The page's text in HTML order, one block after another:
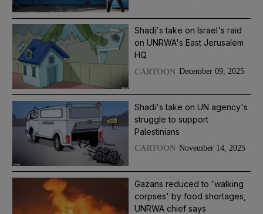
Shadi's take on Israel's raid
on UNRWA's East Jerusalem
HQ
CARTOON December 09, 2025
Shadi's take on UN agency's
struggle to support
Palestinians
CARTOON November 14, 2025
Gazans reduced to 'walking
corpses' by food shortages,
UNRWA chief says